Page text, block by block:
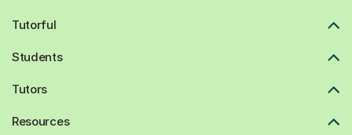
Tutorful
Students
Tutors
Resources